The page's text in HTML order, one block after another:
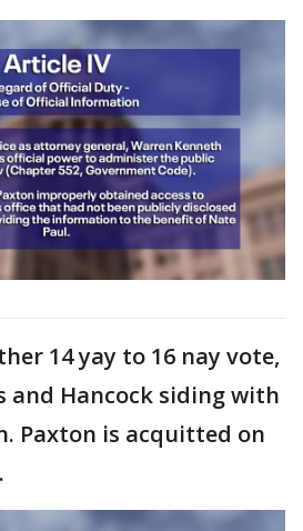
14 yay to 16 nay vote,
Hancock siding with
Paxton is acquitted on